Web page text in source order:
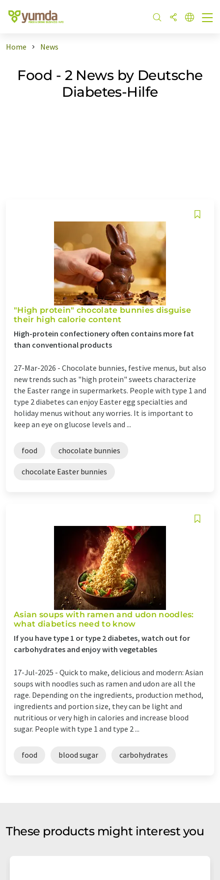
Home News
Food - 2 News by Deutsche
Diabetes-Hilfe
"High protein" chocolate bunnies disguise
their high calorie content
High-protein confectionery often contains more fat
than conventional products
27-Mar-2026 - Chocolate bunnies, festive menus, but also
new trends such as "high protein" sweets characterize
the Easter range in supermarkets. People with type 1 and
type 2 diabetes can enjoy Easter egg specialties and
holiday menus without any worries. It is important to
keep an eye on glucose levels and ...
food chocolate bunnies
chocolate Easter bunnies
Asian soups with ramen and udon noodles:
what diabetics need to know
If you have type 1 or type 2 diabetes, watch out for
carbohydrates and enjoy with vegetables
17-Jul-2025 - Quick to make, delicious and modern: Asian
soups with noodles such as ramen and udon are all the
rage. Depending on the ingredients, production method,
ingredients and portion size, they can be light and
nutritious or very high in calories and increase blood
sugar. People with type 1 and type 2 ...
food blood sugar carbohydrates
These products might interest you